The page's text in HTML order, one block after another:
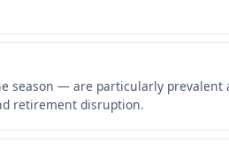
— are particularly prevalent
retirement disruption.